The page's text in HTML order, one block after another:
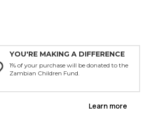
YOU'RE MAKING A DIFFERENCE
1% of your purchase will be donated to the
Zambian Children Fund.
Learn more